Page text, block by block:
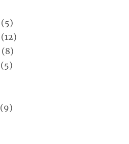
(5)
(12)
(8)
(5)
(9)